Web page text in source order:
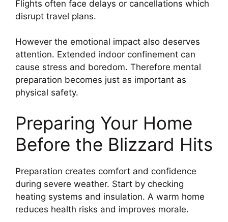
Flights often face delays or cancellations which
disrupt travel plans.
However the emotional impact also deserves
attention. Extended indoor confinement can
cause stress and boredom. Therefore mental
preparation becomes just as important as
physical safety.
Preparing Your Home
Before the Blizzard Hits
Preparation creates comfort and confidence
during severe weather. Start by checking
heating systems and insulation. A warm home
reduces health risks and improves morale.